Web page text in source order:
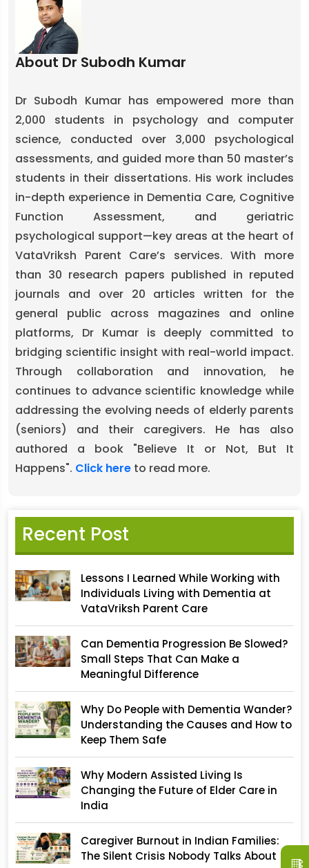
About Dr Subodh Kumar
Dr Subodh Kumar has empowered more than
2,000 students in psychology and computer
science, conducted over 3,000 psychological
assessments, and guided more than 50 master’s
students in their dissertations. His work includes
in-depth experience in Dementia Care, Cognitive
Function Assessment, and geriatric
psychological support—key areas at the heart of
VataVriksh Parent Care’s services. With more
than 30 research papers published in reputed
journals and over 20 articles written for the
general public across magazines and online
platforms, Dr Kumar is deeply committed to
bridging scientific insight with real-world impact.
Through collaboration and innovation, he
continues to advance scientific knowledge while
addressing the evolving needs of elderly parents
(seniors) and their caregivers. He has also
authored a book "Believe It or Not, But It
Happens". Click here to read more.
Recent Post
Lessons I Learned While Working with
Individuals Living with Dementia at
VataVriksh Parent Care
Can Dementia Progression Be Slowed?
Small Steps That Can Make a
Meaningful Difference
Why Do People with Dementia Wander?
Understanding the Causes and How to
Keep Them Safe
Why Modern Assisted Living Is
Changing the Future of Elder Care in
India
Caregiver Burnout in Indian Families:
The Silent Crisis Nobody Talks About